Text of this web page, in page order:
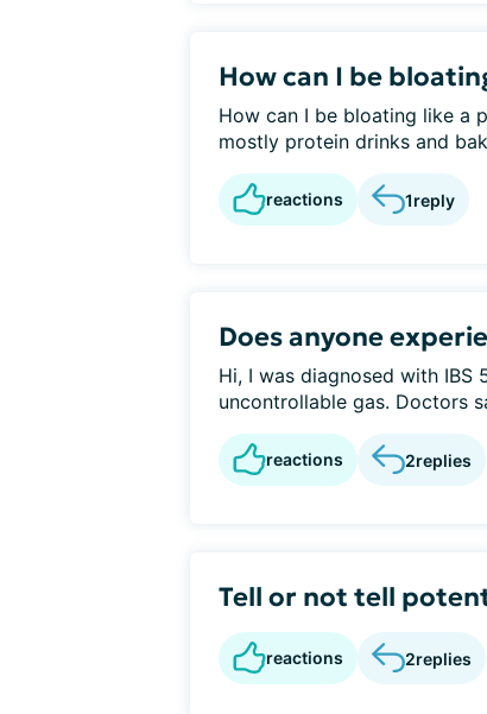
How can I be
How can I be bloating like a
mostly protein drinks and
reactions 1reply
Does anyone
Hi, I was diagnosed with
uncontrollable gas. Doctors
reactions 2replies
Tell or not tell
reactions 2replies